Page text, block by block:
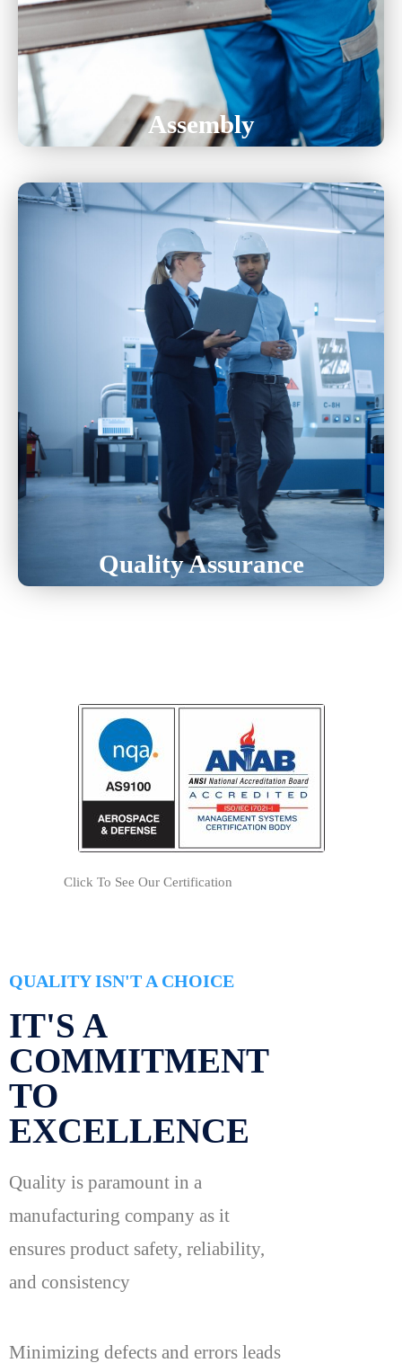
Electro-Mechanical
Wire-Harness
Assembly
Ensuring High Product Quality, And Defect
Detection, Providing Clients With
Reliable And Precise Manufacturing Solutions
Laser Inspection
Inspection With Daily Use Tools
CMM (Coordinate Measuring Machine)
Quality Assurance
Click To See Our Certification
QUALITY ISN'T A CHOICE
IT'S A
COMMITMENT
TO
EXCELLENCE
Quality is paramount in a
manufacturing company as it
ensures product safety, reliability,
and consistency
Minimizing defects and errors leads